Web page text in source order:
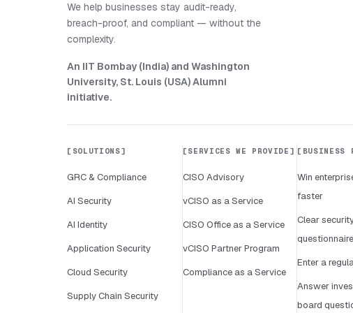
We help businesses stay audit-ready,
breach-proof, and compliant — without the
complexity.
An IIT Bombay (India) and Washington
University, St. Louis (USA) Alumni
initiative.
SOLUTIONS
GRC & Compliance
AI Security
AI Identity
Application Security
Cloud Security
Supply Chain Security
SERVICES WE PROVIDE
CISO Advisory
vCISO as a Service
CISO Office as a Service
vCISO Partner Program
Compliance as a Service
BUSINESS
Win
faster
Clear
Enter a
Answer
board